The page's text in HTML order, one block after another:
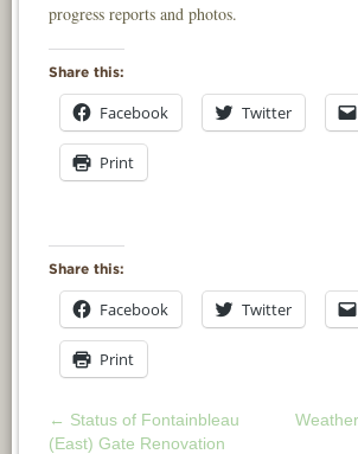
progress reports and photos.
Share this:
Facebook Twitter
Print
Share this:
Facebook Twitter
Print
POST
← Status of Fontainbleau
(East) Gate Renovation